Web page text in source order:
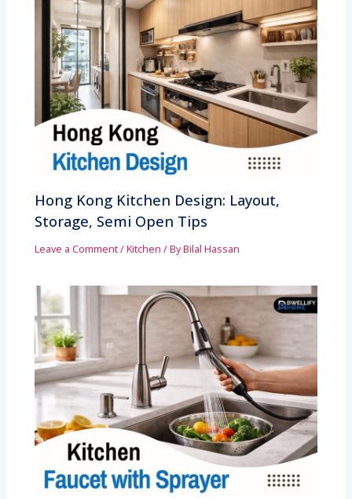
Hong Kong Kitchen Design: Layout,
Storage, Semi Open Tips
Leave a Comment/Kitchen / ByBilal Hassan